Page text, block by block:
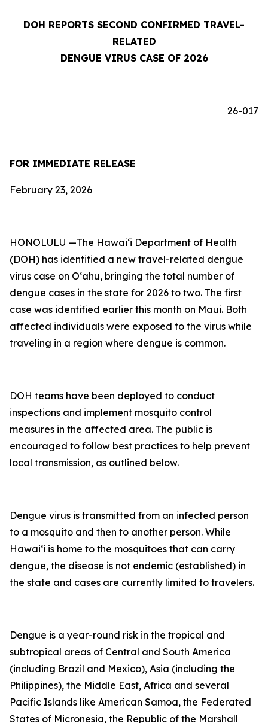
DOH REPORTS SECOND CONFIRMED TRAVEL-
RELATED
DENGUE VIRUS CASE OF 2026
26-017
FOR IMMEDIATE RELEASE
February 23, 2026
HONOLULU —The Hawai‘i Department of Health
(DOH) has identified a new travel-related dengue
virus case on Oʻahu, bringing the total number of
dengue cases in the state for 2026 to two. The first
case was identified earlier this month on Maui. Both
affected individuals were exposed to the virus while
traveling in a region where dengue is common.
DOH teams have been deployed to conduct
inspections and implement mosquito control
measures in the affected area. The public is
encouraged to follow best practices to help prevent
local transmission, as outlined below.
Dengue virus is transmitted from an infected person
to a mosquito and then to another person. While
Hawai‘i is home to the mosquitoes that can carry
dengue, the disease is not endemic (established) in
the state and cases are currently limited to travelers.
Dengue is a year-round risk in the tropical and
subtropical areas of Central and South America
(including Brazil and Mexico), Asia (including the
Philippines), the Middle East, Africa and several
Pacific Islands like American Samoa, the Federated
States of Micronesia, the Republic of the Marshall